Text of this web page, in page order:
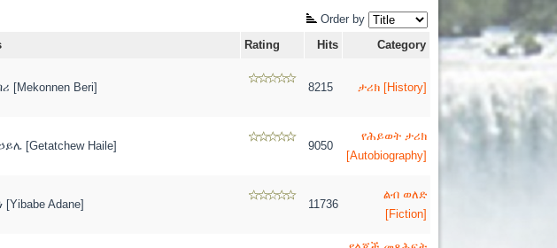
Order by
Rating Hits Category
[Mekonnen Beri] 8215 ታሪክ [History]
[Getatchew Haile] 9050
የሕይወት ታሪክ
[Autobiography]
[Yibabe Adane] 11736
ልብ ወለድ
[Fiction]